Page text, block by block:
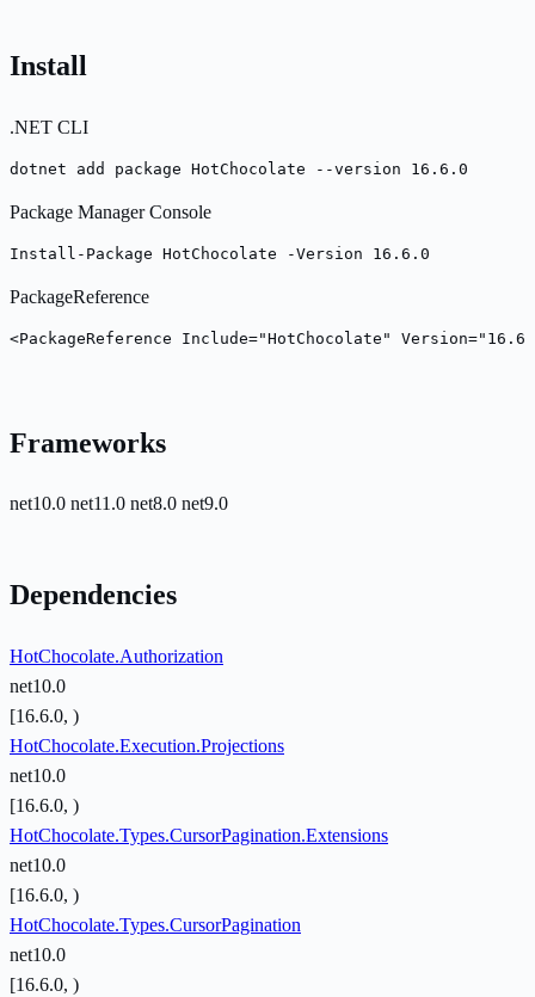
Install
.NET CLI
dotnet add package HotChocolate --version 16.6.0
Package Manager Console
Install-Package HotChocolate -Version 16.6.0
PackageReference
<PackageReference Include="HotChocolate"
Frameworks
net10.0 net11.0 net8.0 net9.0
Dependencies
HotChocolate.Authorization
net10.0
[16.6.0, )
HotChocolate.Execution.Projections
net10.0
[16.6.0, )
HotChocolate.Types.CursorPagination.Extensions
net10.0
[16.6.0, )
HotChocolate.Types.CursorPagination
net10.0
[16.6.0, )